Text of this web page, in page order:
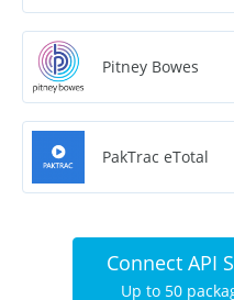
Pitney Bowes
PakTrac eTotal
Connect API
Up to 50